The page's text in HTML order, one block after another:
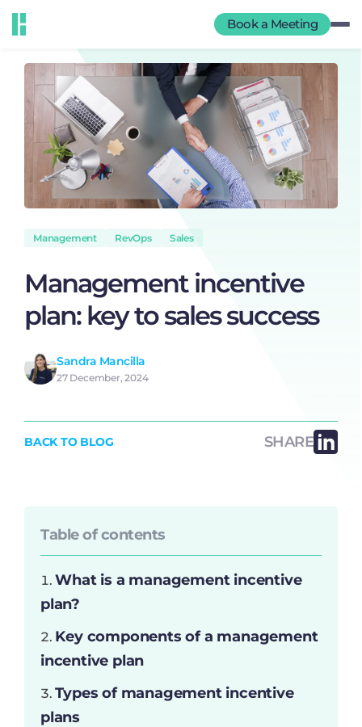
Book a Meeting
Management RevOps Sales
Management incentive
plan: key to sales success
Sandra Mancilla
27 December, 2024
BACK TO BLOG SHARE
Table of contents
What is a management incentive
plan?
Key components of a management
incentive plan
Types of management incentive
plans